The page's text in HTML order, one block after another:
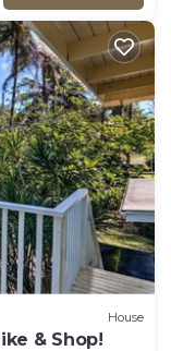
House
& Shop!